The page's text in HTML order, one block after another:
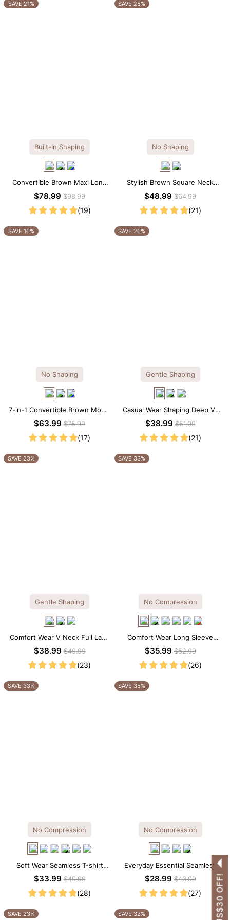
SAVE 21%
Built-In Shaping
Convertible Brown Maxi Long
Sleeve Built-in Shapewear
$78.99$98.99
(19)
SAVE 25%
No Shaping
Stylish Brown Square Neck
Knee-Length Long Sleeve
$48.99$64.99
(21)
SAVE 16%
No Shaping
7-in-1 Convertible Brown Modal
Maxi Square Neck Long
$63.99$75.99
(17)
SAVE 26%
Gentle Shaping
Casual Wear Shaping Deep V-
Neck Lace Thong Bodysuit
$38.99$51.99
(21)
SAVE 23%
Gentle Shaping
Comfort Wear V Neck Full Lace
Shaping Bodysuit
$38.99$49.99
(23)
SAVE 33%
No Compression
Comfort Wear Long Sleeve
Crew Neck Thong Bodysuit
$35.99$52.99
(26)
SAVE 33%
No Compression
Soft Wear Seamless T-shirt
Brief Bodysuit
$33.99$49.99
(28)
SAVE 35%
No Compression
Everyday Essential Seamless
Square Neck Thong Bodysuit
$28.99$43.99
(27)
SAVE 23% SAVE 32%